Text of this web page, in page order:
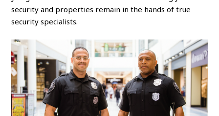
security and properties remain in the hands of true
security specialists.